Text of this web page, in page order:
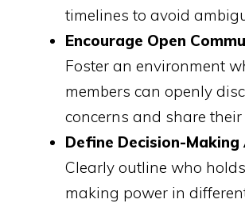
timelines to avoid
Encourage Open
Foster an environment
members can openly
concerns and share their
Define Decision-
Clearly outline who
making power in